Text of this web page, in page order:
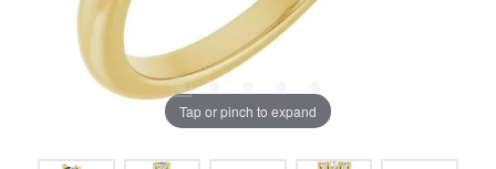
Tap or pinch to expand